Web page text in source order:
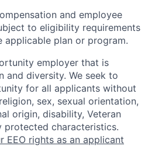
and employee
to eligibility requirements
applicable plan or program.
employer that is
and diversity. We seek to
for all applicants without
sex, sexual orientation,
origin, disability, Veteran
protected characteristics.
EEO rights as an applicant